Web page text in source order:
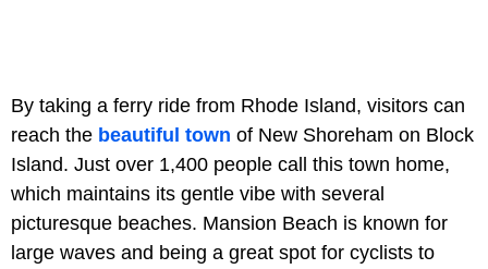
By taking a ferry ride from Rhode Island, visitors can
reach the beautiful town of New Shoreham on Block
Island. Just over 1,400 people call this town home,
which maintains its gentle vibe with several
picturesque beaches. Mansion Beach is known for
large waves and being a great spot for cyclists to